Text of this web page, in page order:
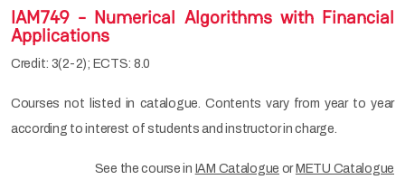
IAM749 - Numerical Algorithms with Financial
Applications
Credit: 3(2-2); ECTS: 8.0
Courses not listed in catalogue. Contents vary from year to year
according to interest of students and instructor in charge.
See the course in IAM Catalogue or METU Catalogue